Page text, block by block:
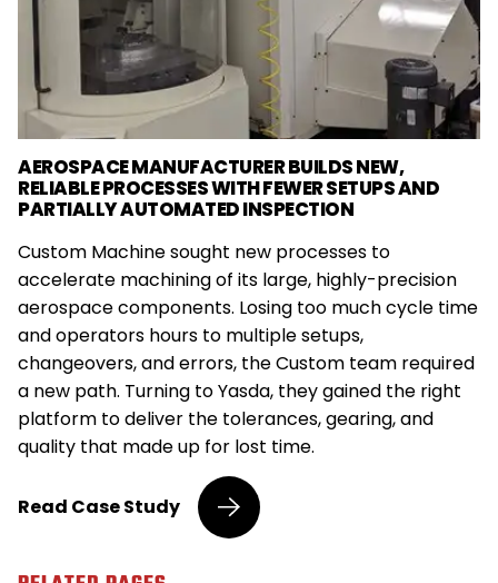
AEROSPACE MANUFACTURER BUILDS NEW,
RELIABLE PROCESSES WITH FEWER SETUPS AND
PARTIALLY AUTOMATED INSPECTION
Custom Machine sought new processes to
accelerate machining of its large, highly-precision
aerospace components. Losing too much cycle time
and operators hours to multiple setups,
changeovers, and errors, the Custom team required
a new path. Turning to Yasda, they gained the right
platform to deliver the tolerances, gearing, and
quality that made up for lost time.
Read Yasda
Quality,
Case Study